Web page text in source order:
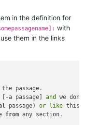
in the definition for
with
them in the links
a passage] and we don
passage) or like
from any section.